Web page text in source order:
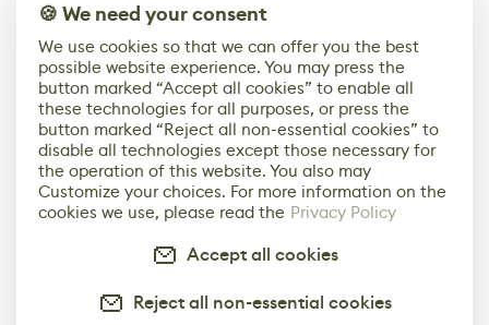
🍪 We need your consent
We use cookies so that we can offer you the best
possible website experience. You may press the
button marked “Accept all cookies” to enable all
these technologies for all purposes, or press the
button marked “Reject all non-essential cookies” to
disable all technologies except those necessary for
the operation of this website. You also may
Customize your choices. For more information on the
cookies we use, please read the Privacy Policy
Accept all cookies
Reject all non-essential cookies